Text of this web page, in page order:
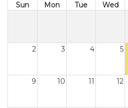
Sun Mon Tue Wed
2 3 4 5
9 10 11 12